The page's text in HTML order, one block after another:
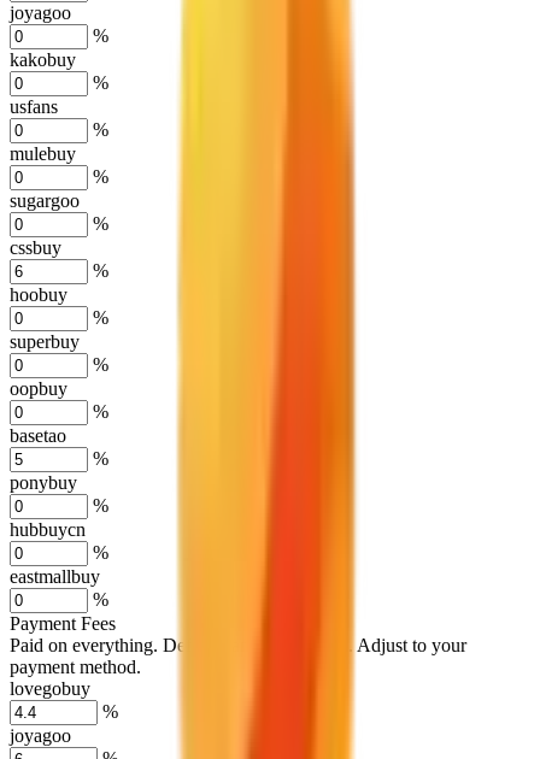
joyagoo
%
kakobuy
%
usfans
%
mulebuy
%
sugargoo
%
cssbuy
%
hoobuy
%
superbuy
%
oopbuy
%
basetao
%
ponybuy
%
hubbuycn
%
eastmallbuy
%
Payment Fees
Paid on everything. Defaults are PayPal-fees. Adjust to your
payment method.
lovegobuy
%
joyagoo